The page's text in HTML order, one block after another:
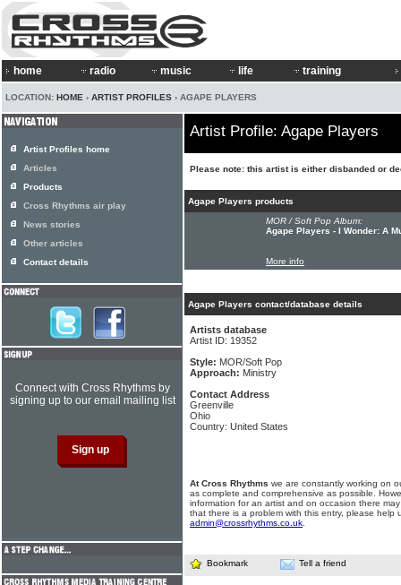
home radio music life training
LOCATION: HOME › ARTIST PROFILES › AGAPE PLAYERS
Artist Profile: Agape Players
Please note: this artist is either disbanded or
Agape Players products
MOR / Soft Pop Album:
Agape Players - I Wonder: A
More info
Agape Players contact/database details
Artists database
Artist ID: 19352
Style: MOR/Soft Pop
Approach: Ministry
Contact Address
Greenville
Ohio
Country: United States
At Cross Rhythms we are constantly working on
as complete and comprehensive as possible.
information for an artist and on occasion there
that there is a problem with this entry, please help
admin@crossrhythms.co.uk
Bookmark Tell a friend
Artist Profiles home
Articles
Products
Cross Rhythms air play
News stories
Other articles
Contact details
Connect with Cross Rhythms by
signing up to our email mailing list